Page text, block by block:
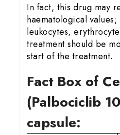
In fact, this drug may
haematological values;
leukocytes,
treatment should be
start of the treatment.
Fact Box of
(Palbociclib
capsule: